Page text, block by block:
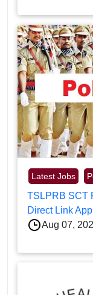
Latest Jobs
TSLPRB SCT
Direct Link
Aug 07,